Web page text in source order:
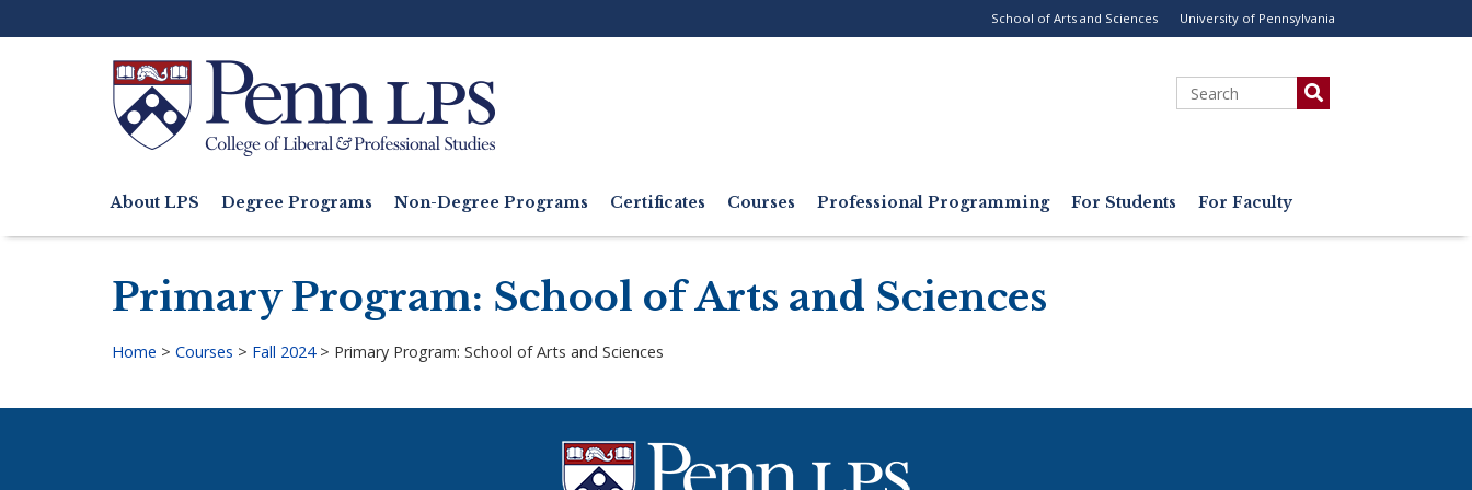
to
School of Arts and Sciences University of Pennsylvania
Search
Search
navigation
About LPS Degree Programs Non-Degree Programs Certificates Courses Professional Programming For Students For Faculty
Primary Program: School of Arts and Sciences
Home > Courses > Fall 2024> Primary Program: School of Arts and Sciences